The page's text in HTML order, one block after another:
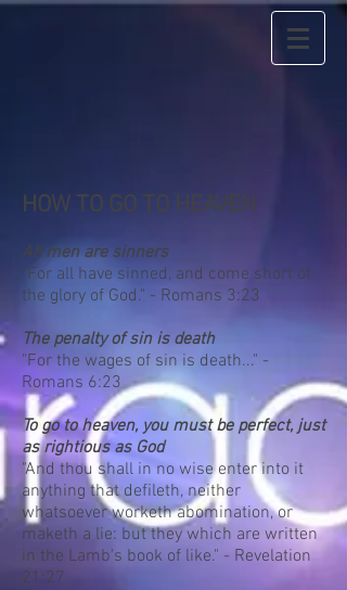
HOW TO GO TO HEAVEN
All men are sinners
"For all have sinned, and come short of
the glory of God." - Romans 3:23
The penalty of sin is death
"For the wages of sin is death..." -
Romans 6:23
To go to heaven, you must be perfect, just
as rightious as God
"And thou shall in no wise enter into it
anything that defileth, neither
whatsoever worketh abomination, or
maketh a lie: but they which are written
in the Lamb's book of like." - Revelation
21:27